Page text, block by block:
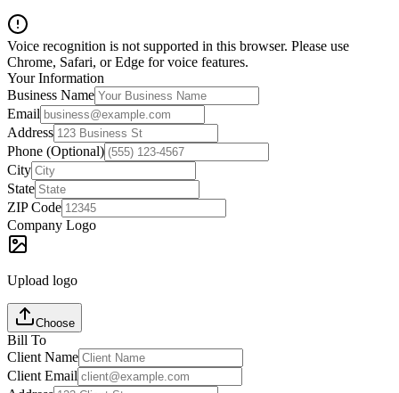
Voice recognition is not supported in this browser. Please use
Chrome, Safari, or Edge for voice features.
Your Information
Business Name
Email
Address
Phone (Optional)
City
State
ZIP Code
Company Logo
Upload logo
Choose
Bill To
Client Name
Client Email